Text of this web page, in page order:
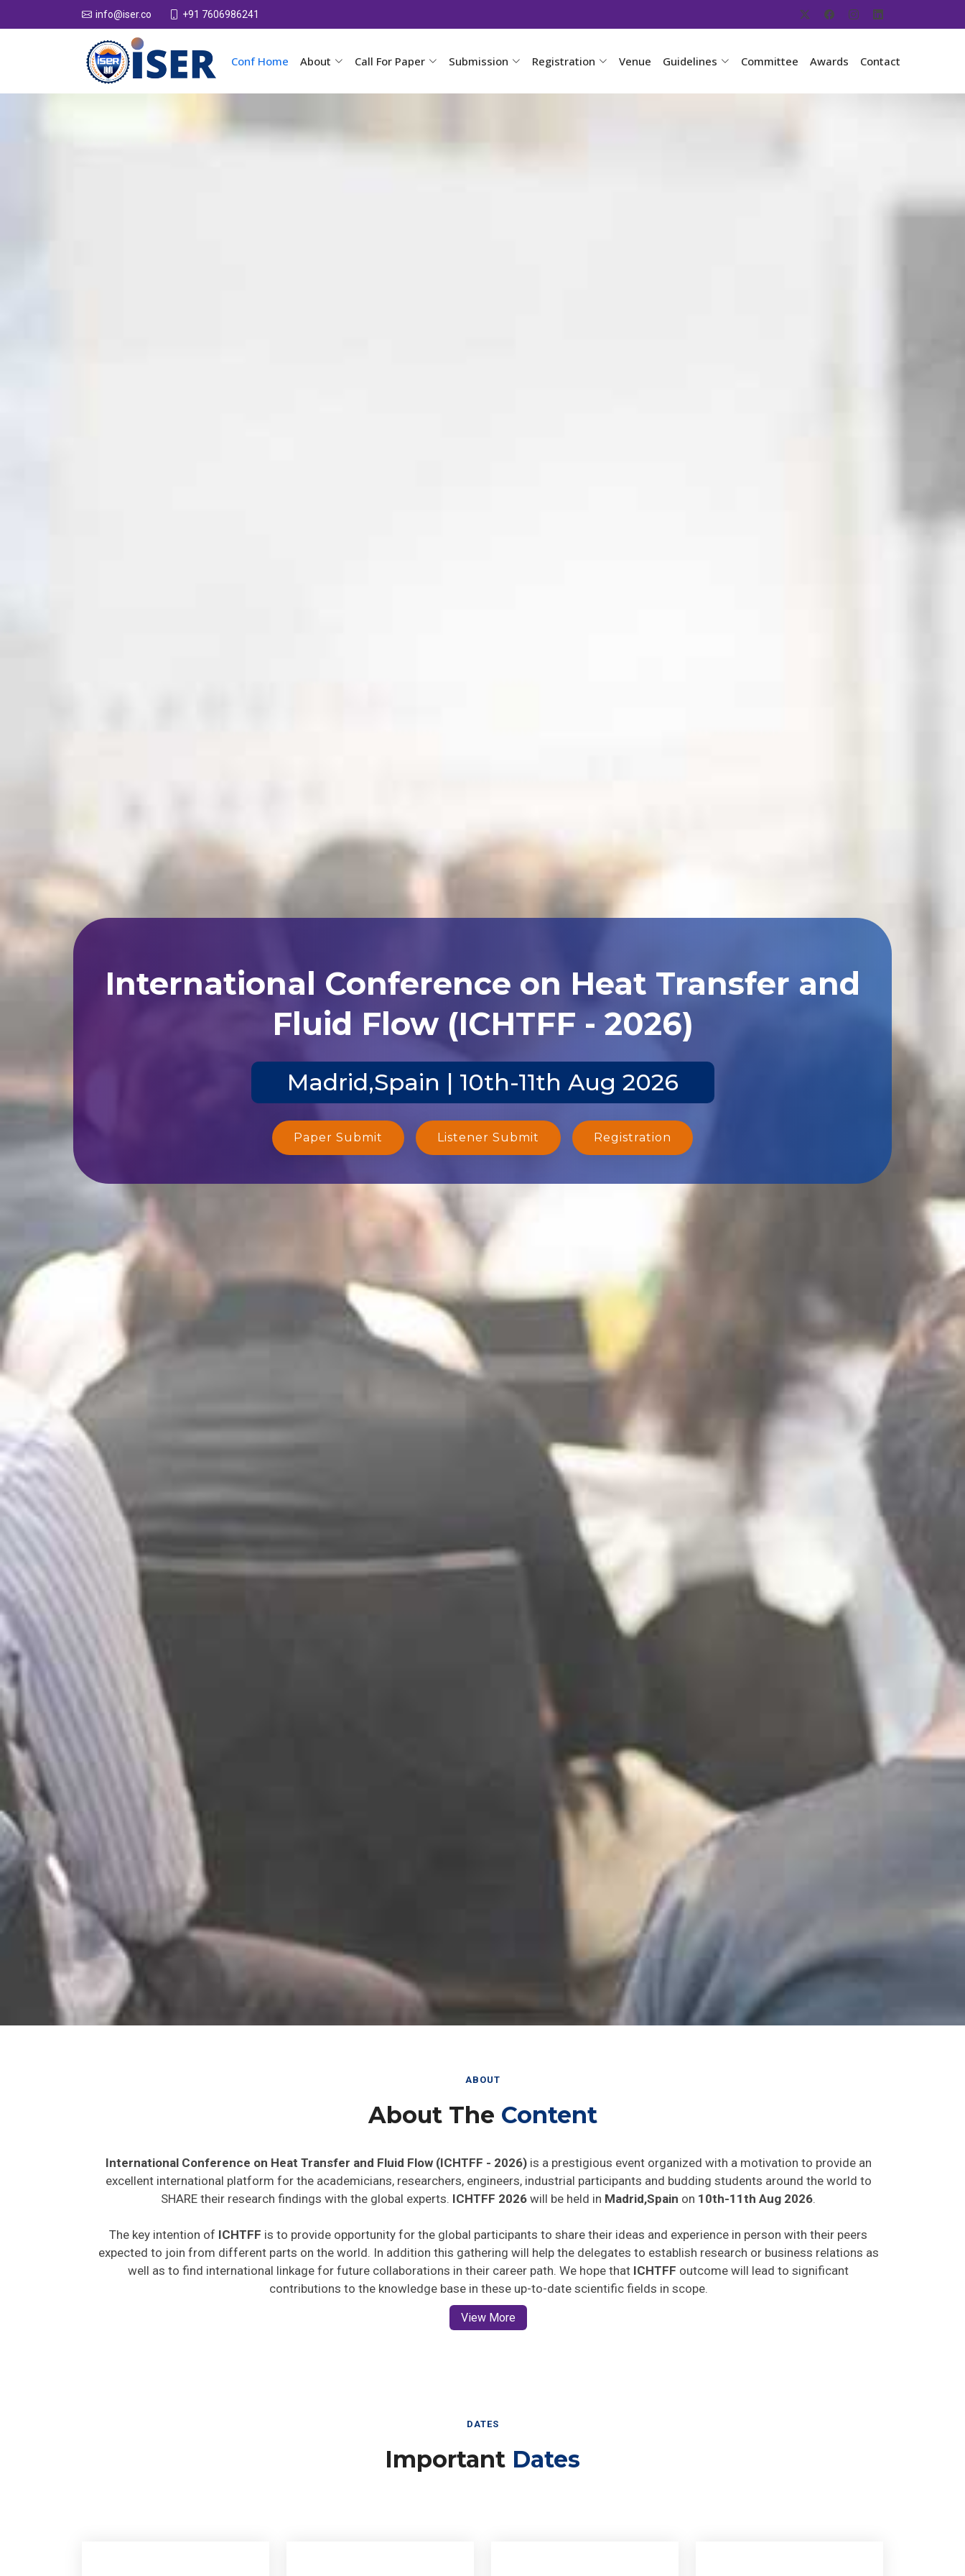
info@iser.co +91 7606986241
Conf Home About Call For Paper Submission Registration Venue Guidelines Committee Awards Contact
International Conference on Heat Transfer and
Fluid Flow (ICHTFF - 2026)
Madrid,Spain | 10th-11th Aug 2026
Paper Submit Listener Submit Registration
ABOUT
About The Content
International Conference on Heat Transfer and Fluid Flow (ICHTFF - 2026)is a prestigious event organized with a motivation to provide an
excellent international platform for the academicians, researchers, engineers, industrial participants and budding students around the world to
SHARE their research findings with the global experts. ICHTFF 2026 will be held in Madrid,Spain on 10th-11th Aug 2026.
The key intention of ICHTFF is to provide opportunity for the global participants to share their ideas and experience in person with their peers
expected to join from different parts on the world. In addition this gathering will help the delegates to establish research or business relations as
well as to find international linkage for future collaborations in their career path. We hope that ICHTFF outcome will lead to significant
contributions to the knowledge base in these up-to-date scientific fields in scope.
View More
DATES
Important Dates